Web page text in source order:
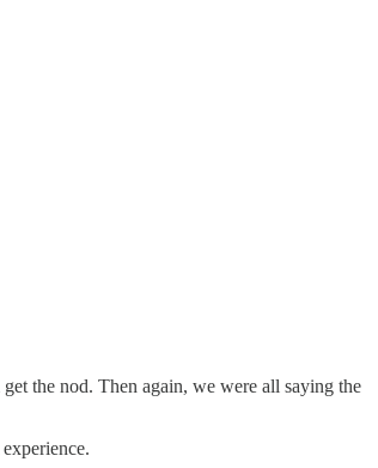
the nod. Then again, we were all saying the